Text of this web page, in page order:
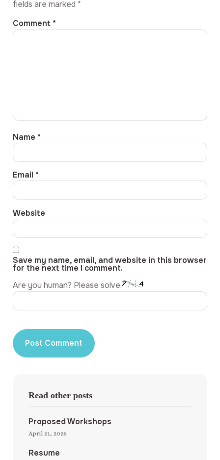
fields are marked *
Comment *
Name *
Email *
Website
Save my name, email, and website in this browser
for the next time I comment.
Are you human? Please solve:
Read other posts
Proposed Workshops
April 21, 2026
Resume